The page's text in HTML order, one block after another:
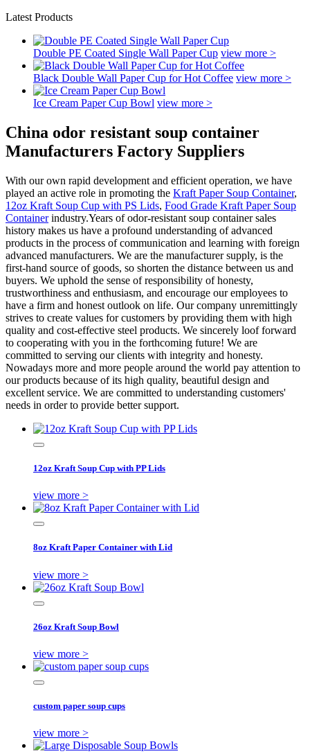
Latest Products
Double PE Coated Single Wall Paper Cup view more >
Black Double Wall Paper Cup for Hot Coffee view more >
Ice Cream Paper Cup Bowl view more >
China odor resistant soup container
Manufacturers Factory Suppliers
With our own rapid development and efficient operation, we have
played an active role in promoting the Kraft Paper Soup Container,
12oz Kraft Soup Cup with PS Lids, Food Grade Kraft Paper Soup
Containerindustry.Years of odor-resistant soup container sales
history makes us have a profound understanding of advanced
products in the process of communication and learning with foreign
advanced manufacturers. We are the manufacturer supply, is the
first-hand source of goods, so shorten the distance between us and
buyers. We uphold the sense of responsibility of honesty,
trustworthiness and enthusiasm, and encourage our employees to
have a firm and honest outlook on life. Our company unremittingly
strives to create values for customers by providing them with high
quality and cost-effective steel products. We sincerely loof forward
to cooperating with you in the forthcoming future! We are
committed to serving our clients with integrity and honesty.
Nowadays more and more people around the world pay attention to
our products because of its high quality, beautiful design and
excellent service. We are committed to understanding customers'
needs in order to provide better support.
12oz Kraft Soup Cup with PP Lids
view more >
8oz Kraft Paper Container with Lid
view more >
26oz Kraft Soup Bowl
view more >
custom paper soup cups
view more >